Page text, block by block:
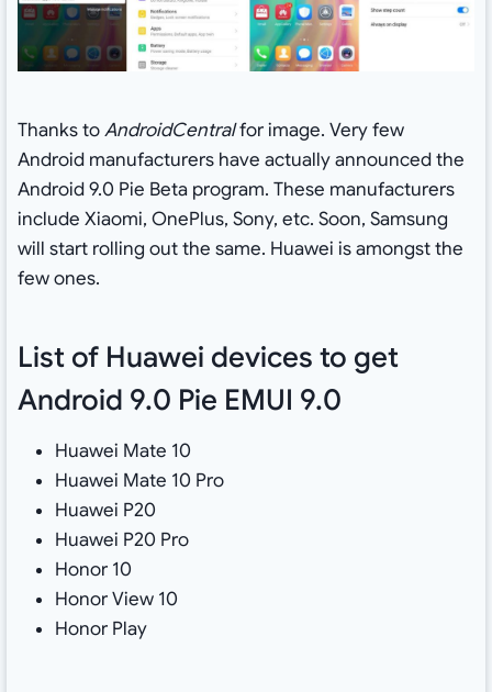
Thanks toAndroidCentralfor image. Very few
Android manufacturers have actually announced the
Android 9.0 Pie Beta program. These manufacturers
include Xiaomi, OnePlus, Sony, etc. Soon, Samsung
will start rolling out the same. Huawei is amongst the
few ones.
List of Huawei devices to get
Android 9.0 Pie EMUI 9.0
Huawei Mate 10
Huawei Mate 10 Pro
Huawei P20
Huawei P20 Pro
Honor 10
Honor View 10
Honor Play